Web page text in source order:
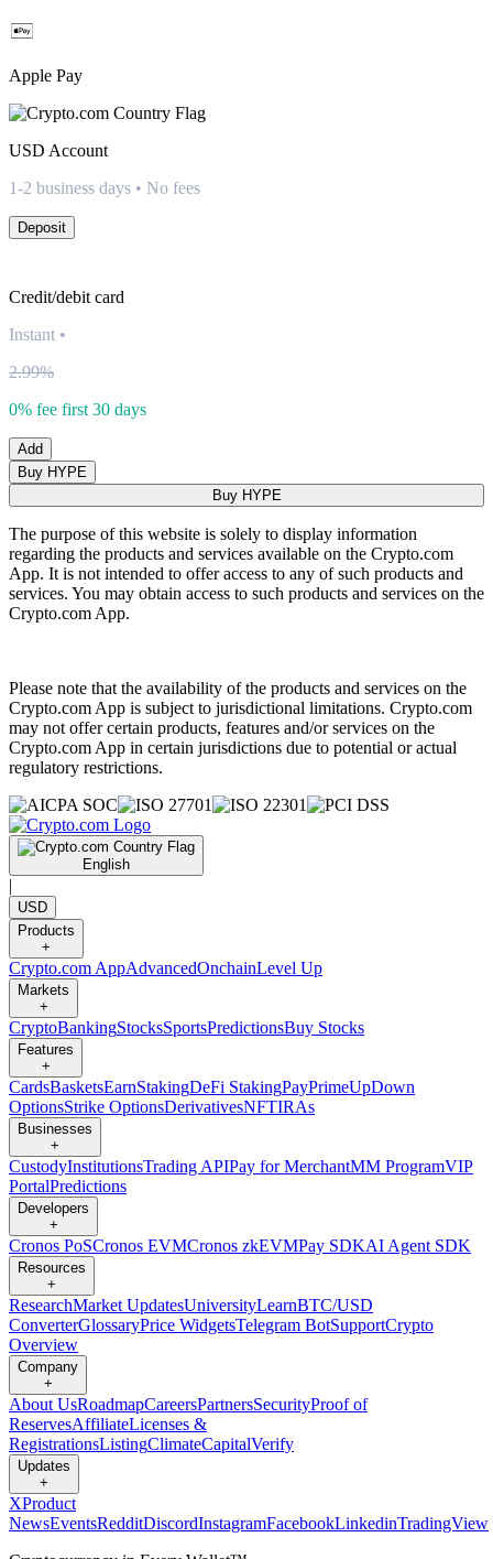
Apple Pay
USD Account
1-2 business days • No fees
Deposit
Credit/debit card
Instant •
2.99%
0% fee first 30 days
Add
Buy HYPE
Buy HYPE
The purpose of this website is solely to display information
regarding the products and services available on the Crypto.com
App. It is not intended to offer access to any of such products and
services. You may obtain access to such products and services on the
Crypto.com App.
Please note that the availability of the products and services on the
Crypto.com App is subject to jurisdictional limitations. Crypto.com
may not offer certain products, features and/or services on the
Crypto.com App in certain jurisdictions due to potential or actual
regulatory restrictions.
English
|
USD
Products
+
Crypto.com AppAdvancedOnchainLevel Up
Markets
+
CryptoBankingStocksSportsPredictionsBuy Stocks
Features
+
CardsBasketsEarnStakingDeFi StakingPayPrimeUpDown
OptionsStrike OptionsDerivativesNFTIRAs
Businesses
+
CustodyInstitutionsTrading APIPay for MerchantMM ProgramVIP
PortalPredictions
Developers
+
Cronos PoSCronos EVMCronos zkEVMPay SDKAI Agent SDK
Resources
+
ResearchMarket UpdatesUniversityLearnBTC/USD
ConverterGlossaryPrice WidgetsTelegram BotSupportCrypto
Overview
Company
+
About UsRoadmapCareersPartnersSecurityProof of
ReservesAffiliateLicenses &
RegistrationsListingClimateCapitalVerify
Updates
+
XProduct
NewsEventsRedditDiscordInstagramFacebookLinkedinTradingView